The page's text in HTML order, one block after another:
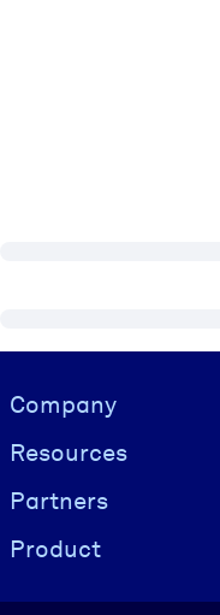
Visually hidden Text
Company
Resources
Partners
Product